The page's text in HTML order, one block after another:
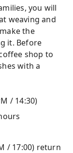
you will
weaving and
the
it. Before
shop to
with a
/ 14:30)
/ 17:00) return